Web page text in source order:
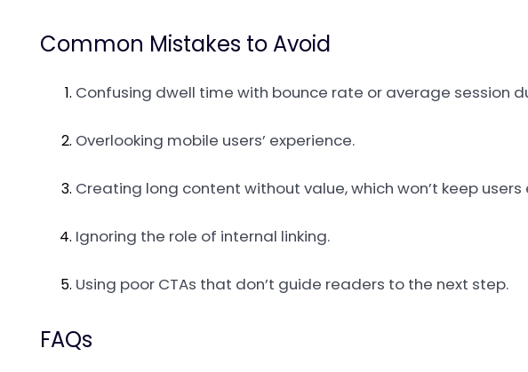
Common Mistakes to Avoid
Confusing dwell time with bounce rate or average session
Overlooking mobile users’ experience.
Creating long content without value, which won’t keep
Ignoring the role of internal linking.
Using poor CTAs that don’t guide readers to the next step.
FAQs